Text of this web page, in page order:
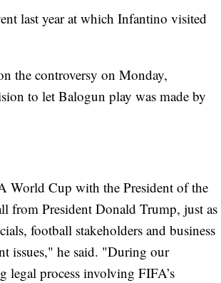
last year at which Infantino visited
the controversy on Monday,
to let Balogun play was made by
World Cup with the President of the
from President Donald Trump, just as
football stakeholders and business
issues," he said. "During our
legal process involving FIFA’s